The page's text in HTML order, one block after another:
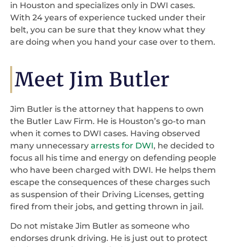
in Houston and specializes only in DWI cases.
With 24 years of experience tucked under their
belt, you can be sure that they know what they
are doing when you hand your case over to them.
Meet Jim Butler
Jim Butler is the attorney that happens to own
the Butler Law Firm. He is Houston’s go-to man
when it comes to DWI cases. Having observed
many unnecessary arrests for DWI, he decided to
focus all his time and energy on defending people
who have been charged with DWI. He helps them
escape the consequences of these charges such
as suspension of their Driving Licenses, getting
fired from their jobs, and getting thrown in jail.
Do not mistake Jim Butler as someone who
endorses drunk driving. He is just out to protect